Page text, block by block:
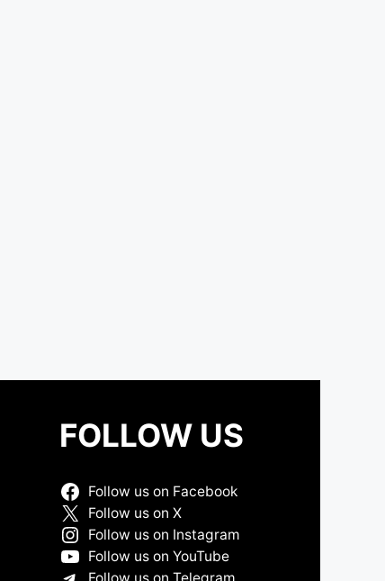
FOLLOW US
Follow us on Facebook
Follow us on X
Follow us on Instagram
Follow us on YouTube